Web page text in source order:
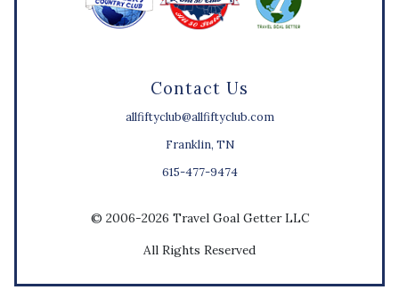
Contact Us
allfiftyclub@allfiftyclub.com
Franklin, TN
615-477-9474
© 2006-2026 Travel Goal Getter LLC
All Rights Reserved